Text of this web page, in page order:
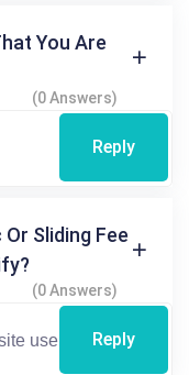
You Are
(0 Answers)
Reply
Sliding Fee
(0 Answers)
Reply